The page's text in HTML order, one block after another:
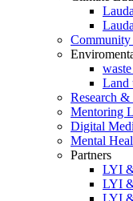
Community
Land
Research
Mentoring
Digital
Mental
Partners
LYI
LYI
LYI